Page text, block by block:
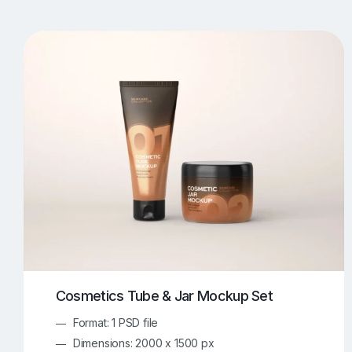
Artwork Mockups
Box Mockups 344
Food/Beverages Mockups
Invitation Card Mockups 138 Laptop Mockups
Notebook Mockups 107 Outdoor Ad Mockups
Cosmetics Tube & Jar Mockup Set
Format: 1 PSD file
Dimensions: 2000 x 1500 px